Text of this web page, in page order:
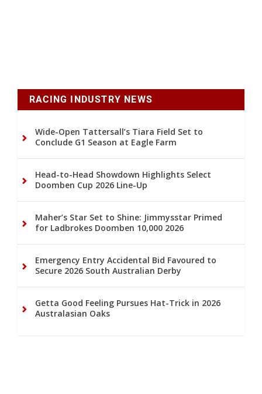
RACING INDUSTRY NEWS
Wide-Open Tattersall’s Tiara Field Set to
Conclude G1 Season at Eagle Farm
Head-to-Head Showdown Highlights Select
Doomben Cup 2026 Line-Up
Maher’s Star Set to Shine: Jimmysstar Primed
for Ladbrokes Doomben 10,000 2026
Emergency Entry Accidental Bid Favoured to
Secure 2026 South Australian Derby
Getta Good Feeling Pursues Hat-Trick in 2026
Australasian Oaks